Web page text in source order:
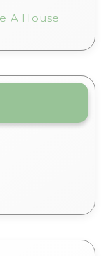
A House